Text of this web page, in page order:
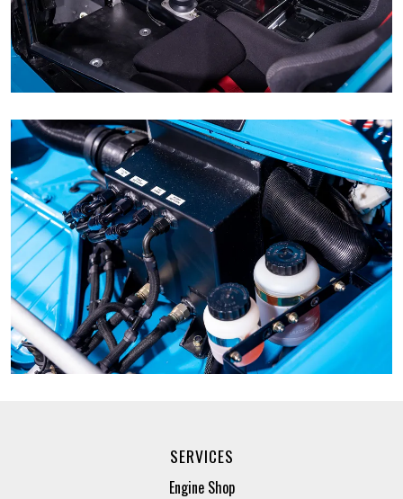
SERVICES
Engine Shop